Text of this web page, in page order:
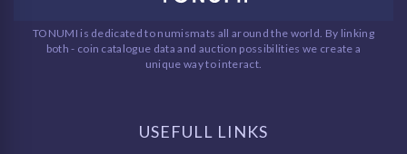
TONUMI is dedicated to numismats all around the world. By linking
both - coin catalogue data and auction possibilities we create a
unique way to interact.
USEFULL LINKS